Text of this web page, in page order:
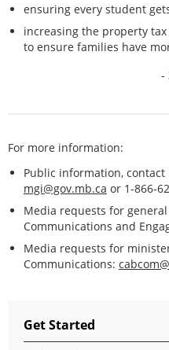
ensuring every student
increasing the property
to ensure families have
-
For more information:
Public information,
mgi@gov.mb.ca or 1-866-
Media requests for
Communications and
Media requests for
Communications:
Get Started